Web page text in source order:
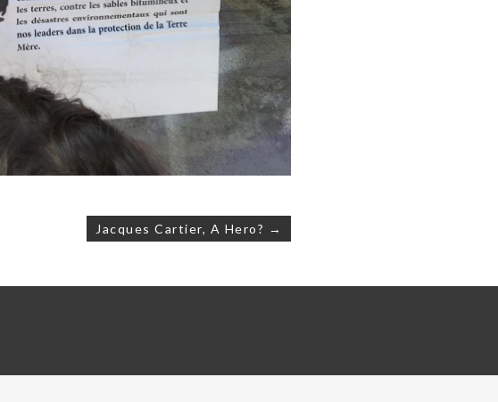
Jacques Cartier, A Hero? →